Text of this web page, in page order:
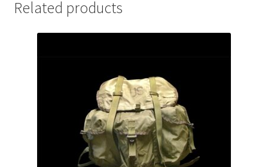
Related products